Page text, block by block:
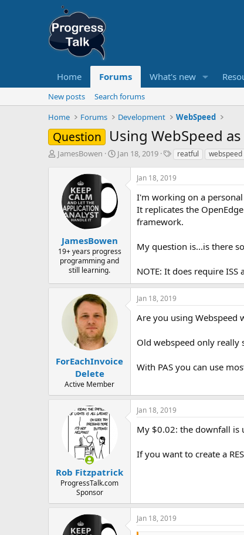
Home Forums What's new
New posts
Search forums
Home
Forums Development WebSpeed
Question Using WebSpeed
T
r
JamesBowen
S
t
d
e
Jan 18, 2019
T
g
s
reatful webspeed
JamesBowen
19+ years progress
programming and
still learning.
Jan 18, 2019
I'm working on a personal
It replicates the
framework.
My question is...is there
NOTE: It does require
ForEachInvoice
Delete
Active Member
Jan 18, 2019
Are you using Webspeed
Old webspeed only really
With PAS you can use
Rob Fitzpatrick
ProgressTalk.com
Sponsor
Jan 18, 2019
My $0.02: the downfall is
If you want to create a
Jan 18, 2019